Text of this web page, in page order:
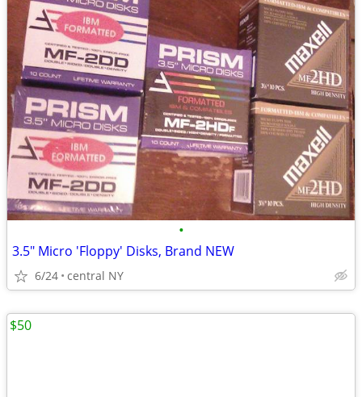
•
3.5" Micro 'Floppy' Disks, Brand NEW
6/24 central NY
$50